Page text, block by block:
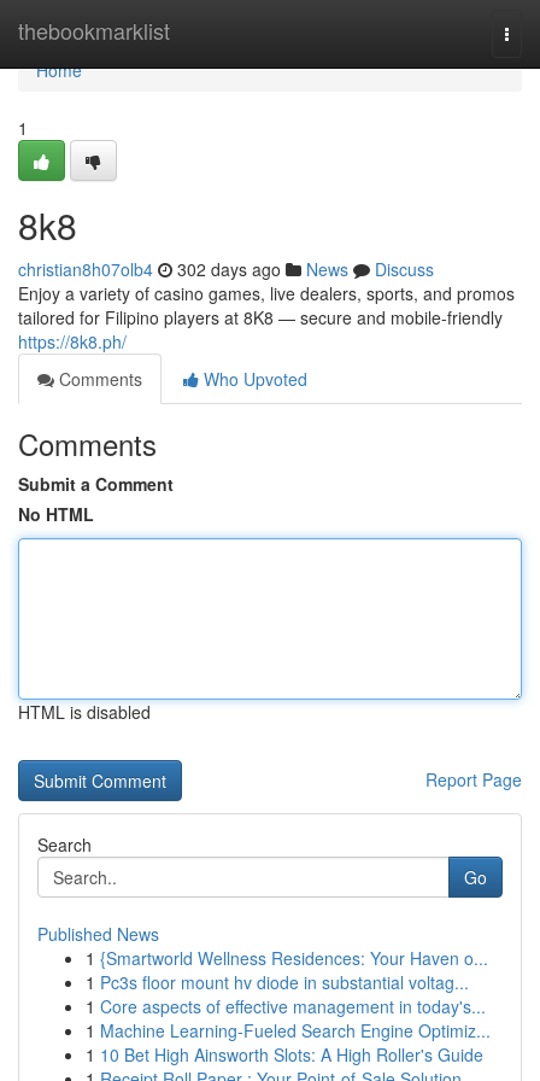
thebookmarklist
Home
Home
1
8k8
christian8h07olb4 302 days ago News
Discuss
Enjoy a variety of casino games, live dealers, sports, and promos
tailored for Filipino players at 8K8 — secure and mobile-friendly
https://8k8.ph/
Comments
Who Upvoted
Comments
Submit a Comment
No HTML
HTML is disabled
Report Page
Search
Go
Published News
1 {Smartworld Wellness Residences: Your Haven o...
1 Pc3s floor mount hv diode in substantial voltag...
1 Core aspects of effective management in today's...
1 Machine Learning-Fueled Search Engine Optimiz...
1 10 Bet High Ainsworth Slots: A High Roller's Guide